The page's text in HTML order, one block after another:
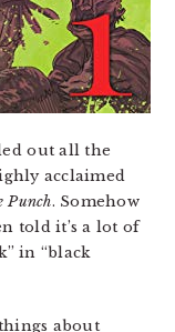
out all the
acclaimed
Punch. Somehow
told it’s a lot of
in “black
about